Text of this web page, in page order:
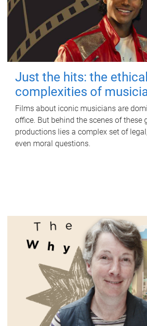
Just the hits: the ethical
complexities of
Films about iconic musicians are
office. But behind the scenes of these
productions lies a complex set of
even moral questions.